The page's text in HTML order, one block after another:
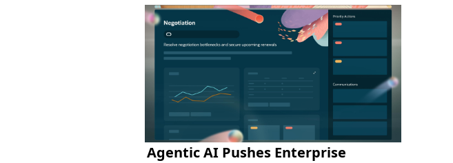
Agentic AI Pushes Enterprise